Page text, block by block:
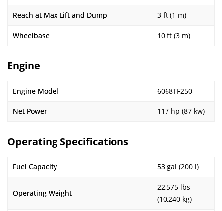
Reach at Max Lift and Dump 3 ft (1 m)
Wheelbase 10 ft (3 m)
Engine
Engine Model 6068TF250
Net Power 117 hp (87 kw)
Operating Specifications
Fuel Capacity 53 gal (200 l)
Operating Weight
22,575 lbs
(10,240 kg)